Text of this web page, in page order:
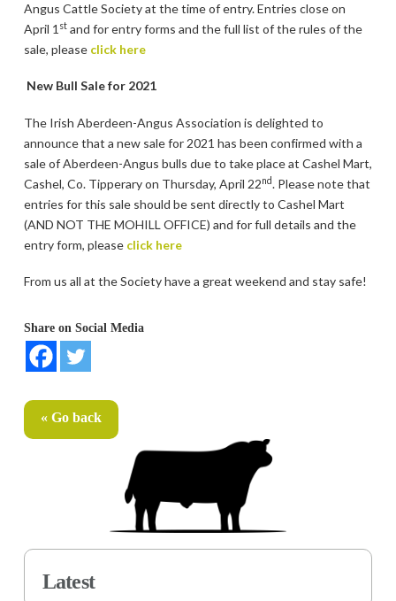
Angus Cattle Society at the time of entry. Entries close on
April 1 stand for entry forms and the full list of the rules of the
sale, please click here
New Bull Sale for 2021
The Irish Aberdeen-Angus Association is delighted to
announce that a new sale for 2021 has been confirmed with a
sale of Aberdeen-Angus bulls due to take place at Cashel Mart,
Cashel, Co. Tipperary on Thursday, April 22nd. Please note that
entries for this sale should be sent directly to Cashel Mart
(AND NOT THE MOHILL OFFICE) and for full details and the
entry form, please click here
From us all at the Society have a great weekend and stay safe!
Share on Social Media
« Go back
Latest